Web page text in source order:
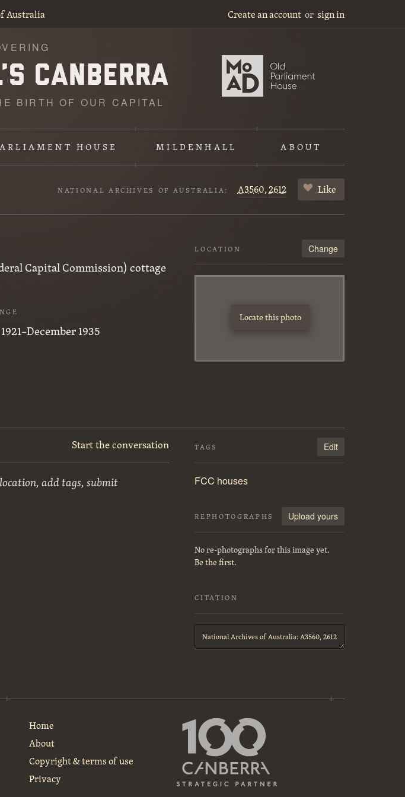
Australia Create an account or sign in
BIRTH OF OUR CAPITAL
HOUSE MILDENHALL ABOUT
NATIONAL ARCHIVES OF AUSTRALIA: A3560,2612 Like
Capital Commission) cottage
1935
LOCATION Change
Locate this photo
Start the conversation
add tags, submit
TAGS Edit
FCC houses
REPHOTOGRAPHS Upload yours
No re-photographs for this image yet.
Be the first.
CITATION
Citation
Home
About
Copyright & terms of use
Privacy